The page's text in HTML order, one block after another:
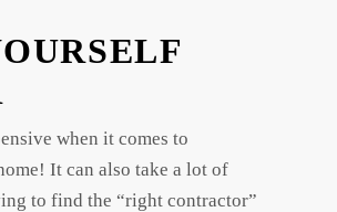
when it comes to
It can also take a lot of
to find the “right contractor”